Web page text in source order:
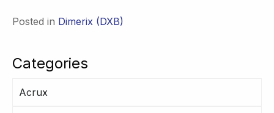
Categories
Acrux
Posted in Dimerix (DXB)